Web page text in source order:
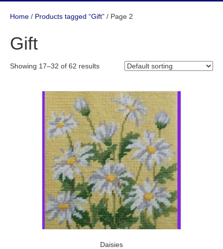
Home / Products tagged “Gift” / Page 2
Gift
Showing 17–32 of 62 results
Daisies